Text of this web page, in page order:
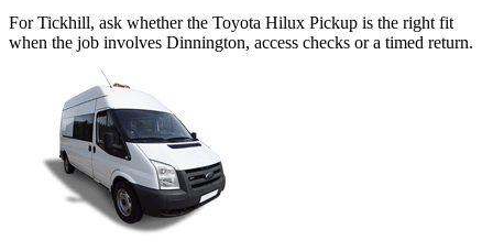
For Tickhill, ask whether the Toyota Hilux Pickup is the right fit
when the job involves Dinnington, access checks or a timed return.